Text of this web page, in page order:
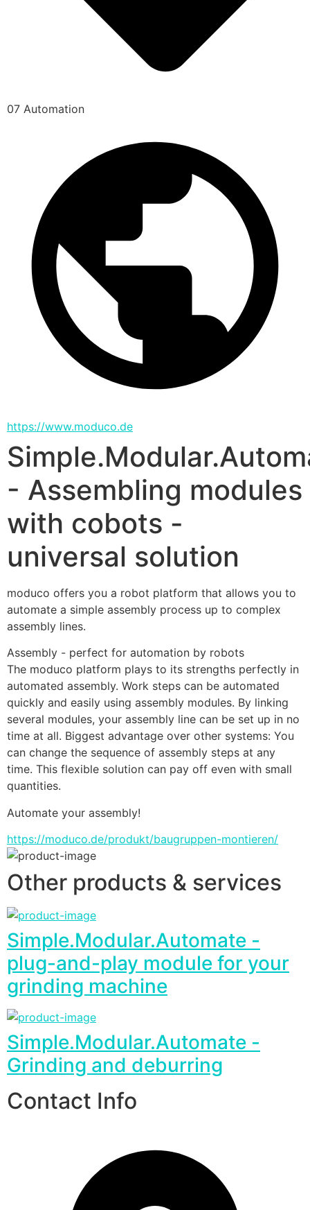
07 Automation
https://www.moduco.de
- Assembling modules
with cobots -
universal solution
moduco offers you a robot platform that allows you to
automate a simple assembly process up to complex
assembly lines.
Assembly - perfect for automation by robots
The moduco platform plays to its strengths perfectly in
automated assembly. Work steps can be automated
quickly and easily using assembly modules. By linking
several modules, your assembly line can be set up in no
time at all. Biggest advantage over other systems: You
can change the sequence of assembly steps at any
time. This flexible solution can pay off even with small
quantities.
Automate your assembly!
https://moduco.de/produkt/baugruppen-montieren/
Other products & services
Simple.Modular.Automate -
plug-and-play module for your
grinding machine
Simple.Modular.Automate -
Grinding and deburring
Contact Info